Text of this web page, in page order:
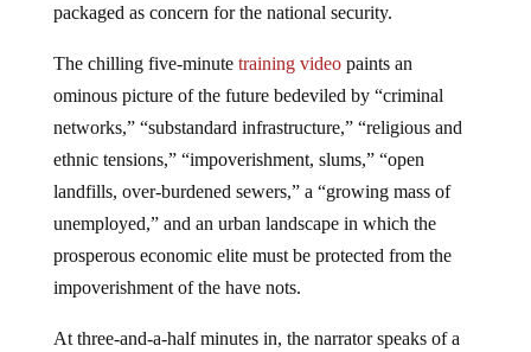
packaged as concern for the national security.
The chilling five-minute training videopaints an
ominous picture of the future bedeviled by “criminal
networks,” “substandard infrastructure,” “religious and
ethnic tensions,” “impoverishment, slums,” “open
landfills, over-burdened sewers,” a “growing mass of
unemployed,” and an urban landscape in which the
prosperous economic elite must be protected from the
impoverishment of the have nots.
At three-and-a-half minutes in, the narrator speaks of a